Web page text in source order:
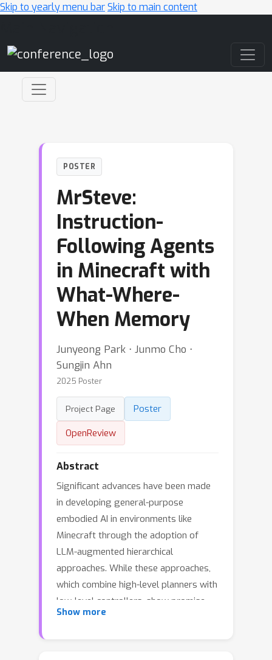
Skip to yearly menu barSkip to main content
POSTER
MrSteve:
Instruction-
Following Agents
in Minecraft with
What-Where-
When Memory
Junyeong Park ⋅ Junmo Cho ⋅
Sungjin Ahn
2025 Poster
Project Page
Poster
OpenReview
Abstract
Significant advances have been made
in developing general-purpose
embodied AI in environments like
Minecraft through the adoption of
LLM-augmented hierarchical
approaches. While these approaches,
which combine high-level planners with
low-level controllers, show promise,
low-level controllers frequently
Show more